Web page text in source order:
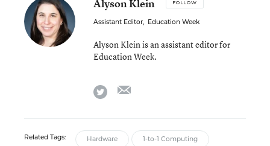
Alyson Klein FOLLOW
Assistant Editor, Education Week
Alyson Klein is an assistant editor for
Education Week.
twitter
Related Tags: Hardware 1-to-1 Computing